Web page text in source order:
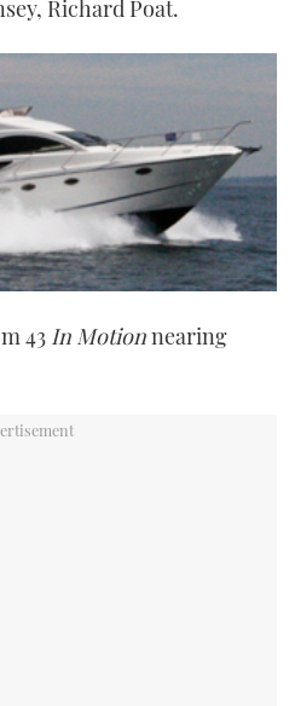
Richard Poat.
43 In Motionnearing